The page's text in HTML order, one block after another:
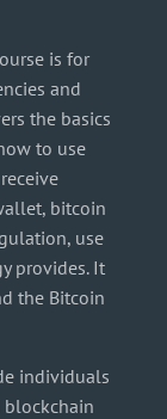
is for
and
the basics
to use
bitcoin
use
provides. It
the Bitcoin
individuals